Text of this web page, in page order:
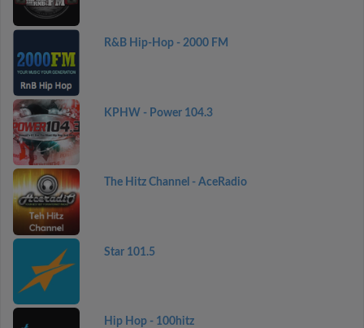
R&B Hip-Hop - 2000 FM
KPHW - Power 104.3
The Hitz Channel - AceRadio
Star 101.5
Hip Hop - 100hitz